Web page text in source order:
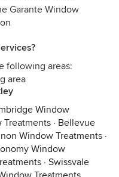
Garante Window
following areas:
area
Window
Treatments · Bellevue
Window Treatments ·
Window
· Swissvale